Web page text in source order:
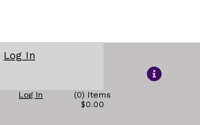
Log In
Log In
(0) Items
$0.00